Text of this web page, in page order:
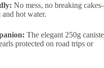
No mess, no breaking
and hot water.
The elegant 250g
protected on road trips or